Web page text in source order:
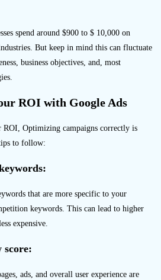
spend around $900 to $ 10,000 on
But keep in mind this can fluctuate
business objectives, and, most
ROI with Google Ads
Optimizing campaigns correctly is
to follow:
that are more specific to your
keywords. This can lead to higher
expensive.
score:
ads, and overall user experience are